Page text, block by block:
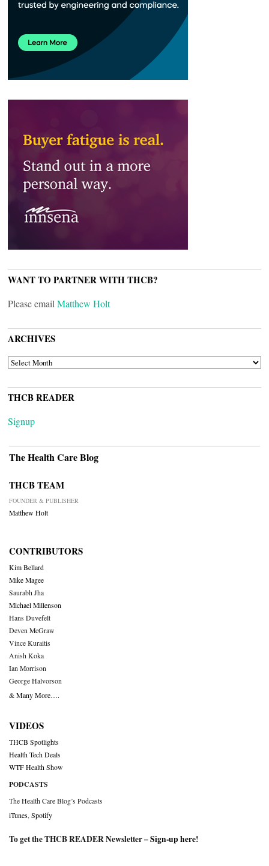
WANT TO PARTNER WITH THCB?
Please email Matthew Holt
ARCHIVES
ARCHIVES
THCB READER
Signup
The Health Care Blog
THCB TEAM
FOUNDER & PUBLISHER
Matthew Holt
CONTRIBUTORS
Kim Bellard
Mike Magee
Saurabh Jha
Michael Millenson
Hans Duvefelt
Deven McGraw
Vince Kuraitis
Anish Koka
Ian Morrison
George Halvorson
& Many More….
VIDEOS
THCB Spotlights
Health Tech Deals
WTF Health Show
PODCASTS
The Health Care Blog’s Podcasts
iTunes Spotify
To get the THCB READER Newsletter –Sign-up here!